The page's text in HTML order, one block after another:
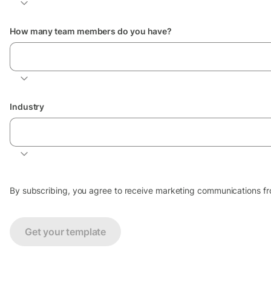
How many team members do you have?
Industry
By subscribing, you agree to receive marketing communications
Get your template